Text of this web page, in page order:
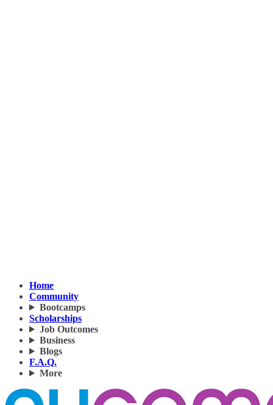
Home
Community
Bootcamps
Scholarships
Job Outcomes
Business
Blogs
F.A.Q.
More